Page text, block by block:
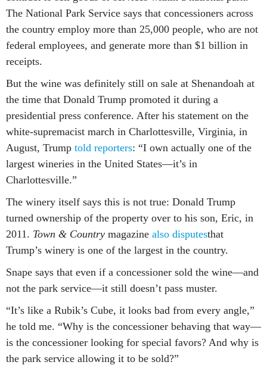
The National Park Service says that concessioners across
the country employ more than 25,000 people, who are not
federal employees, and generate more than $1 billion in
receipts.
But the wine was definitely still on sale at Shenandoah at
the time that Donald Trump promoted it during a
presidential press conference. After his statement on the
white-supremacist march in Charlottesville, Virginia, in
August, Trump told reporters: “I own actually one of the
largest wineries in the United States—it’s in
Charlottesville.”
The winery itself says this is not true: Donald Trump
turned ownership of the property over to his son, Eric, in
2011. Town & Country magazine also disputesthat
Trump’s winery is one of the largest in the country.
Snape says that even if a concessioner sold the wine—and
not the park service—it still doesn’t pass muster.
“It’s like a Rubik’s Cube, it looks bad from every angle,”
he told me. “Why is the concessioner behaving that way—
is the concessioner looking for special favors? And why is
the park service allowing it to be sold?”